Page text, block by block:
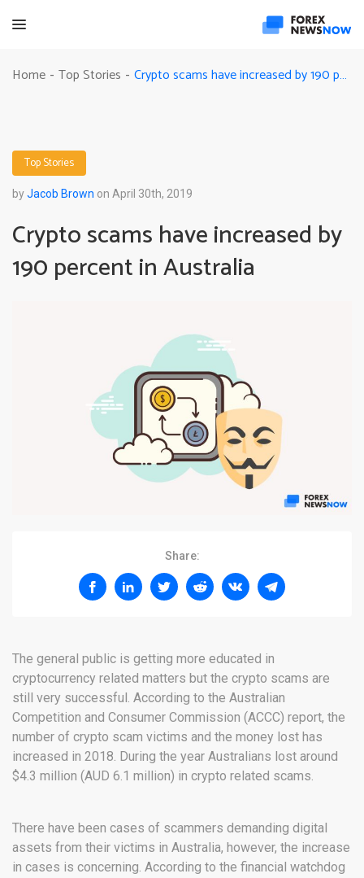
Home - Top Stories - Crypto scams have increased by 190 percent in Australia
Top Stories
byJacob Brown on April 30th, 2019
Crypto scams have increased by
190 percent in Australia
Share:
The general public is getting more educated in
cryptocurrency related matters but the crypto scams are
still very successful. According to the Australian
Competition and Consumer Commission (ACCC) report, the
number of crypto scam victims and the money lost has
increased in 2018. During the year Australians lost around
$4.3 million (AUD 6.1 million) in crypto related scams.
There have been cases of scammers demanding digital
assets from their victims in Australia, however, the increase
in cases is concerning. According to the financial watchdog